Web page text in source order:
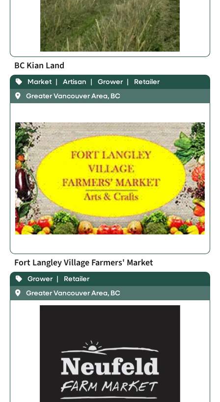
BC Kian Land
Market Artisan Grower
Retailer
Greater Vancouver Area, BC
Fort Langley Village Farmers' Market
Grower
Retailer
Greater Vancouver Area, BC